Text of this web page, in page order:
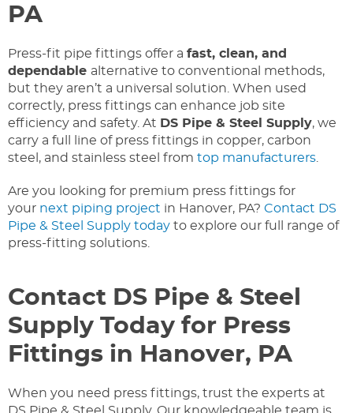
PA
Press-fit pipe fittings offer a fast, clean, and
dependable alternative to conventional methods,
but they aren’t a universal solution. When used
correctly, press fittings can enhance job site
efficiency and safety. At DS Pipe & Steel Supply, we
carry a full line of press fittings in copper, carbon
steel, and stainless steel from top manufacturers
Are you looking for premium press fittings for
your next piping project in Hanover, PA? Contact DS
Pipe & Steel Supply today to explore our full range of
press-fitting solutions.
Contact DS Pipe & Steel
Supply Today for Press
Fittings in Hanover, PA
When you need press fittings, trust the experts at